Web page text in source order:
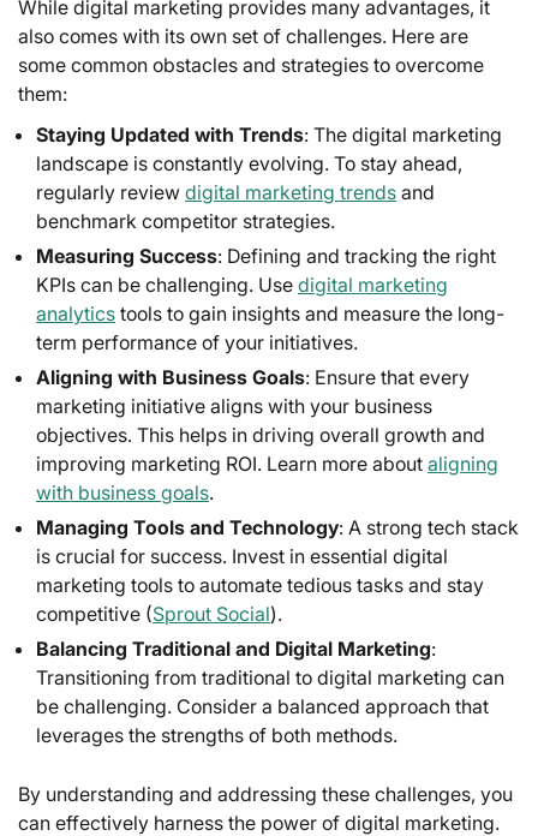
While digital marketing provides many advantages, it
also comes with its own set of challenges. Here are
some common obstacles and strategies to overcome
them:
Staying Updated with Trends: The digital marketing
landscape is constantly evolving. To stay ahead,
regularly review digital marketing trends and
benchmark competitor strategies.
Measuring Success: Defining and tracking the right
KPIs can be challenging. Use digital marketing
analytics tools to gain insights and measure the long-
term performance of your initiatives.
Aligning with Business Goals: Ensure that every
marketing initiative aligns with your business
objectives. This helps in driving overall growth and
improving marketing ROI. Learn more about aligning
with business goals.
Managing Tools and Technology: A strong tech stack
is crucial for success. Invest in essential digital
marketing tools to automate tedious tasks and stay
competitive (Sprout Social).
Balancing Traditional and Digital Marketing:
Transitioning from traditional to digital marketing can
be challenging. Consider a balanced approach that
leverages the strengths of both methods.
By understanding and addressing these challenges, you
can effectively harness the power of digital marketing.